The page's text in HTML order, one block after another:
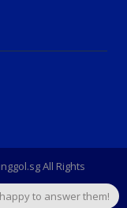
All Rights
happy to answer them!